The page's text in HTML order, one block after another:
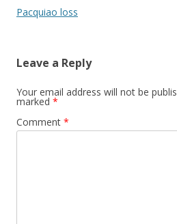
Pacquiao loss
Leave a Reply
Your email address will not be
marked *
Comment *